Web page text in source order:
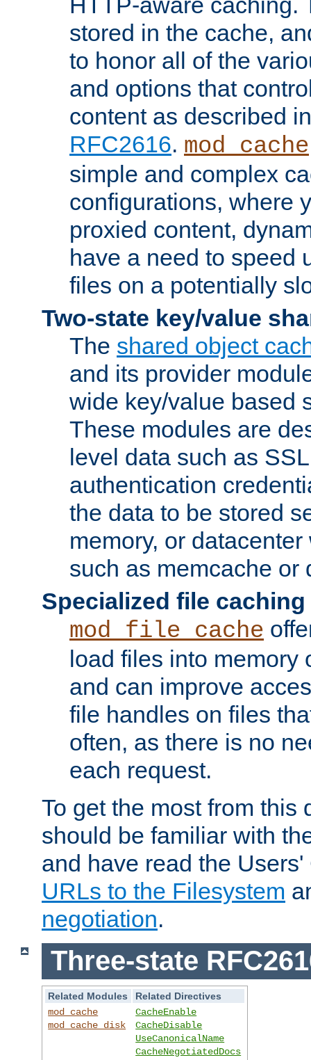
stored in the cache,
to honor all of the
and options that
content as described
RFC2616. mod_cache
simple and complex
configurations, where
proxied content,
have a need to speed
files on a potentially
Two-state key/value
The shared object
and its provider
wide key/value based
These modules are
level data such as
authentication
the data to be stored
memory, or
such as memcache or
Specialized file caching
mod_file_cache
load files into memory
and can improve
file handles on files
often, as there is no
each request.
To get the most from this
should be familiar with
and have read the
URLs to the Filesystem
negotiation.
Three-state
Related Modules
Related Directives
mod_cache
mod_cache_disk
CacheEnable
CacheDisable
UseCanonicalName
CacheNegotiatedDocs